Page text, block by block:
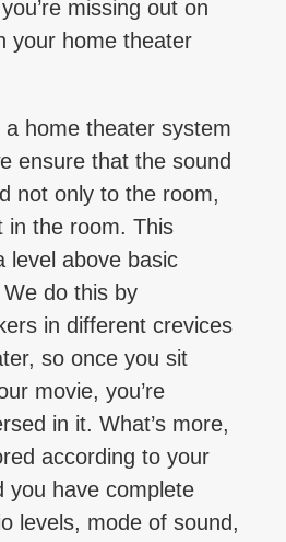
missing out on
your home theater
home theater system
ensure that the sound
not only to the room,
in the room. This
level above basic
do this by
in different crevices
so once you sit
movie, you’re
in it. What’s more,
according to your
you have complete
levels, mode of sound,